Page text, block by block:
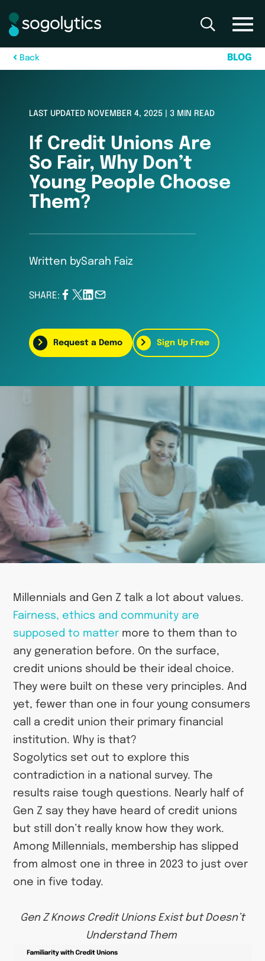
Bac k BLOG
LAST UPDATED NOVEMBER 4, 2025 | 3 MIN READ
If Credit Unions Are
So Fair, Why Don’t
Young People Choose
Them?
Written bySarah Faiz
SHARE:
Request a Demo Sign Up Free
Millennials and Gen Z talk a lot about values.
Fairness, ethics and community are
supposed to matter more to them than to
any generation before. On the surface,
credit unions should be their ideal choice.
They were built on these very principles. And
yet, fewer than one in four young consumers
call a credit union their primary financial
institution. Why is that?
Sogolytics set out to explore this
contradiction in a national survey. The
results raise tough questions. Nearly half of
Gen Z say they have heard of credit unions
but still don’t really know how they work.
Among Millennials, membership has slipped
from almost one in three in 2023 to just over
one in five today.
Gen Z Knows Credit Unions Exist but Doesn’t
Understand Them